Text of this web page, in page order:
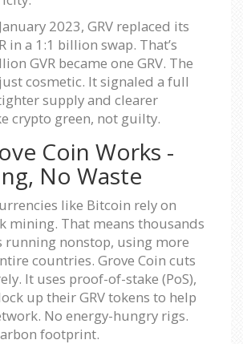
2023, GRV replaced its
in a 1:1 billion swap. That’s
GVR became one GRV. The
cosmetic. It signaled a full
supply and clearer
crypto green, not guilty.
Coin Works -
No Waste
like Bitcoin rely on
mining. That means thousands
running nonstop, using more
countries. Grove Coin cuts
It uses proof-of-stake (PoS),
up their GRV tokens to help
No energy-hungry rigs.
footprint.